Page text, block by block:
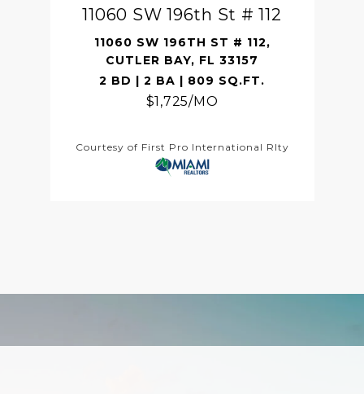
11060 SW 196th St # 112
11060 SW 196TH ST # 112,
CUTLER BAY, FL 33157
2 BD | 2 BA | 809 SQ.FT.
$1,725/MO
Courtesy of First Pro International Rlty